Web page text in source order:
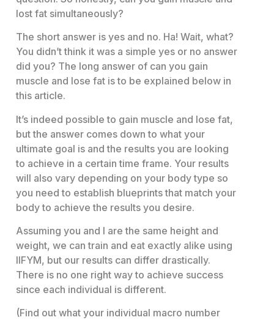
lost fat simultaneously?
The short answer is yes and no. Ha! Wait, what?
You didn’t think it was a simple yes or no answer
did you? The long answer of can you gain
muscle and lose fat is to be explained below in
this article.
It’s indeed possible to gain muscle and lose fat,
but the answer comes down to what your
ultimate goal is and the results you are looking
to achieve in a certain time frame. Your results
will also vary depending on your body type so
you need to establish blueprints that match your
body to achieve the results you desire.
Assuming you and I are the same height and
weight, we can train and eat exactly alike using
IIFYM, but our results can differ drastically.
There is no one right way to achieve success
since each individual is different.
(Find out what your individual macro number